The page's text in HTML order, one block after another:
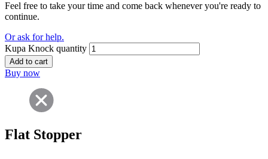
Feel free to take your time and come back whenever you're ready to
continue.
Or ask for help.
Kupa Knock quantity
Add to cart
Buy now
Flat Stopper